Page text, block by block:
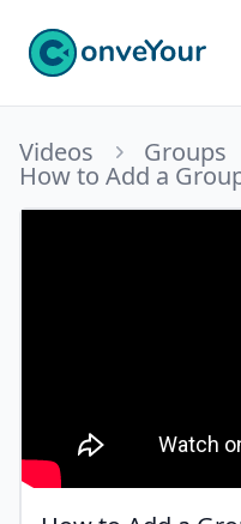
ConveYour
Videos Groups
How to Add a